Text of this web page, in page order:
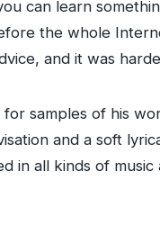
can learn
the whole
and it was
for samples of his
and a soft
in all kinds of